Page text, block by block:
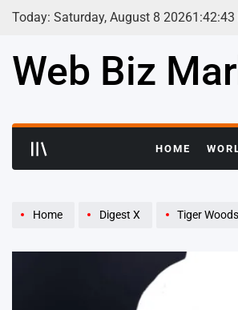
Skip
Today: Saturday, August 8 20261 :42:44
Web Biz
HOME
Home Digest X Tiger Woods